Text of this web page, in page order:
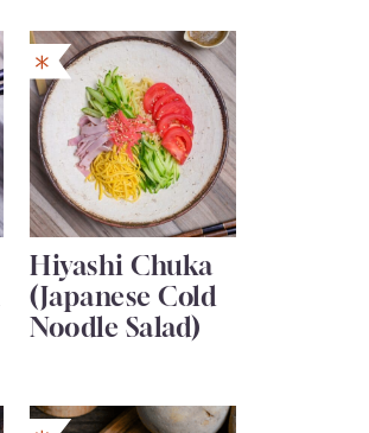
Hiyashi Chuka
(Japanese Cold
Noodle Salad)